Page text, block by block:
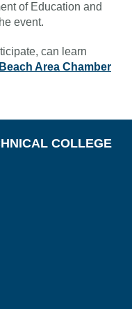
of Education and
event.
can learn
Area Chamber
COLLEGE